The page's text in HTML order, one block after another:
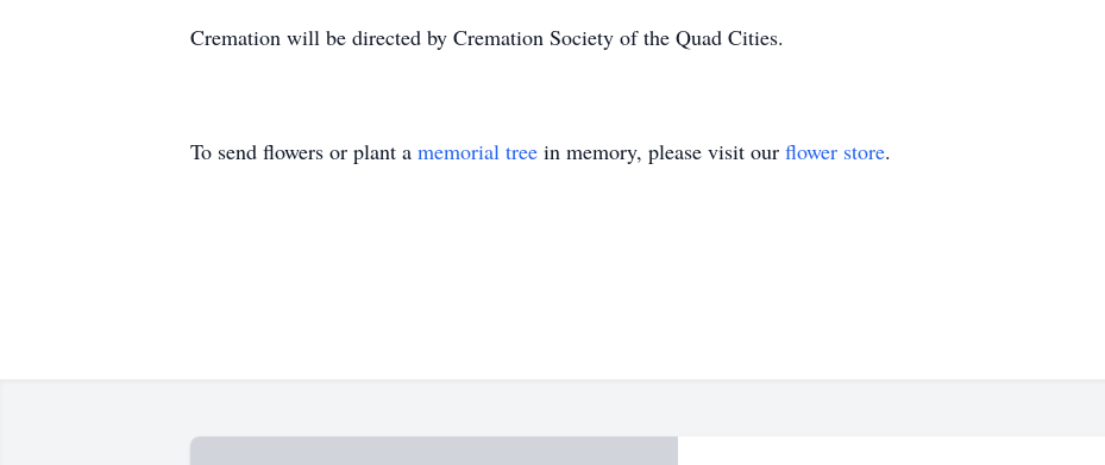
Cremation will be directed by Cremation Society of the Quad Cities.
To send flowers or plant a memorial tree in memory, please visit our flower store.